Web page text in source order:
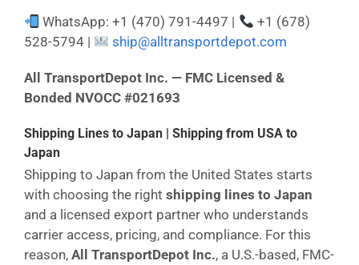
WhatsApp: +1 (470) 791-4497 |
+1 (678)
528-5794 |
ship@alltransportdepot.com
All TransportDepot Inc. — FMC Licensed &
Bonded NVOCC #021693
Shipping Lines to Japan | Shipping from USA to
Japan
Shipping to Japan from the United States starts
with choosing the right shipping lines to Japan
and a licensed export partner who understands
carrier access, pricing, and compliance. For this
reason, All TransportDepot Inc., a U.S.-based, FMC-